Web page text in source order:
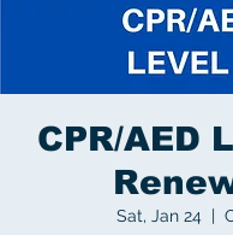
CPR/AED
Sat, Jan 24
  |